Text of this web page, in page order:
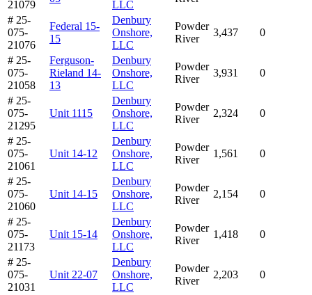
21079
LLC
# 25-
075-
21076
Federal 15-
15
Denbury
Onshore,
LLC
Powder
River
3,437 0
# 25-
075-
21058
Ferguson-
Rieland 14-
13
Denbury
Onshore,
LLC
Powder
River
3,931 0
# 25-
075-
21295
Unit 1115
Denbury
Onshore,
LLC
Powder
River
2,324 0
# 25-
075-
21061
Unit 14-12
Denbury
Onshore,
LLC
Powder
River
1,561 0
# 25-
075-
21060
Unit 14-15
Denbury
Onshore,
LLC
Powder
River
2,154 0
# 25-
075-
21173
Unit 15-14
Denbury
Onshore,
LLC
Powder
River
1,418 0
# 25-
075-
21031
Unit 22-07
Denbury
Onshore,
LLC
Powder
River
2,203 0